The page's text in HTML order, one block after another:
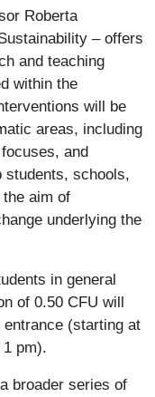
Roberta
– offers
and teaching
within the
will be
areas, including
and
students, schools,
aim of
underlying the
in general
of 0.50 CFU will
(starting at
pm).
broader series of